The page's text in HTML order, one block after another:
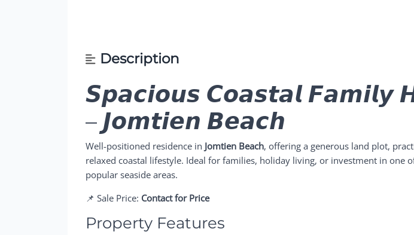
Description
𝙎𝙥𝙖𝙘𝙞𝙤𝙪𝙨 𝘾𝙤𝙖𝙨𝙩𝙖𝙡 𝙁𝙖𝙢𝙞𝙡𝙮
– 𝙅𝙤𝙢𝙩𝙞𝙚𝙣 𝘽𝙚𝙖𝙘𝙝
Well-positioned residence in Jomtien Beach, offering a generous land plot,
relaxed coastal lifestyle. Ideal for families, holiday living, or investment in one
popular seaside areas.
📌 Sale Price: Contact for Price
Property Features